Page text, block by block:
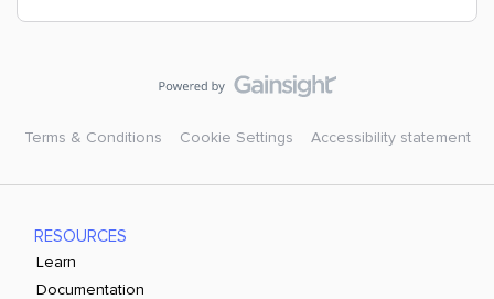
Terms & Conditions Cookie Settings Accessibility statement
RESOURCES
Learn
Documentation